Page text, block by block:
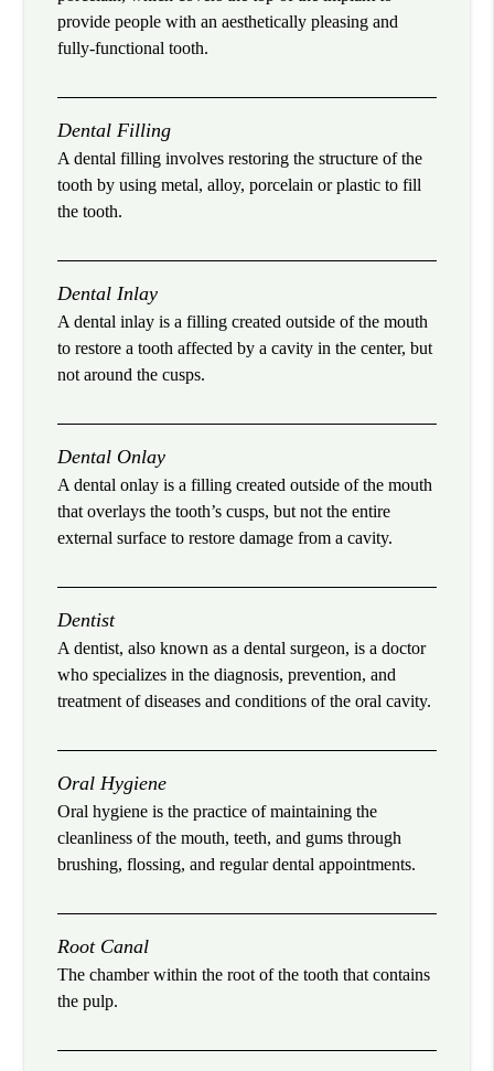
provide people with an aesthetically pleasing and
fully-functional tooth.
Dental Filling
A dental filling involves restoring the structure of the
tooth by using metal, alloy, porcelain or plastic to fill
the tooth.
Dental Inlay
A dental inlay is a filling created outside of the mouth
to restore a tooth affected by a cavity in the center, but
not around the cusps.
Dental Onlay
A dental onlay is a filling created outside of the mouth
that overlays the tooth’s cusps, but not the entire
external surface to restore damage from a cavity.
Dentist
A dentist, also known as a dental surgeon, is a doctor
who specializes in the diagnosis, prevention, and
treatment of diseases and conditions of the oral cavity.
Oral Hygiene
Oral hygiene is the practice of maintaining the
cleanliness of the mouth, teeth, and gums through
brushing, flossing, and regular dental appointments.
Root Canal
The chamber within the root of the tooth that contains
the pulp.